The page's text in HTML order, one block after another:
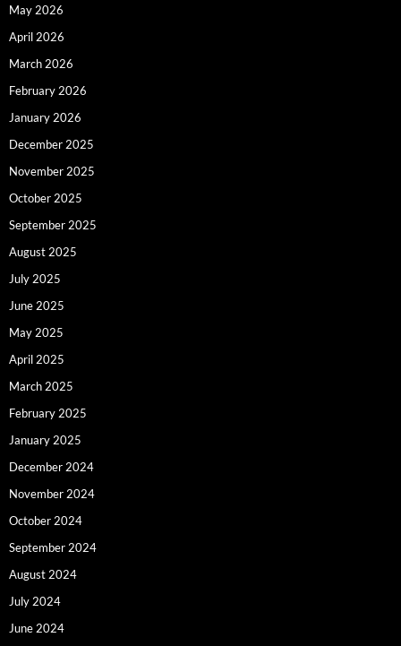
May 2026
April 2026
March 2026
February 2026
January 2026
December 2025
November 2025
October 2025
September 2025
August 2025
July 2025
June 2025
May 2025
April 2025
March 2025
February 2025
January 2025
December 2024
November 2024
October 2024
September 2024
August 2024
July 2024
June 2024